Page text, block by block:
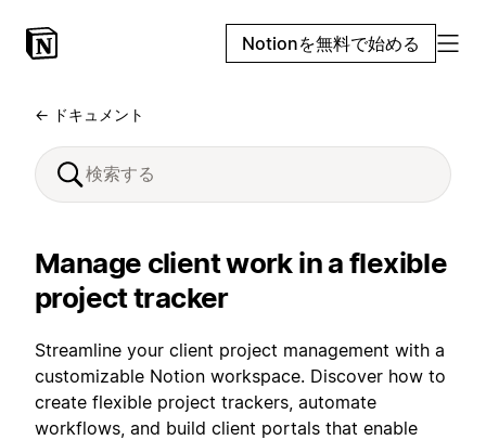
Notionを無料で始める
← ドキュメント
Manage client work in a flexible
project tracker
Streamline your client project management with a
customizable Notion workspace. Discover how to
create flexible project trackers, automate
workflows, and build client portals that enable